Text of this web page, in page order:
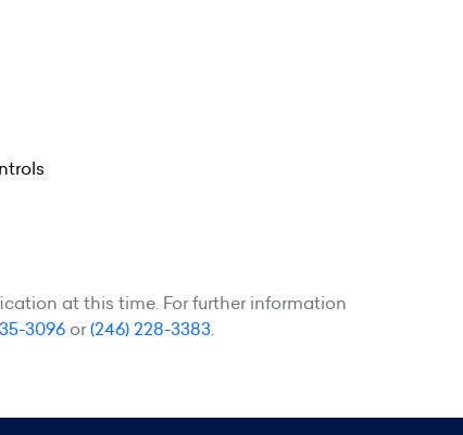
at this time. For further information
3096 or(246) 228-3383.